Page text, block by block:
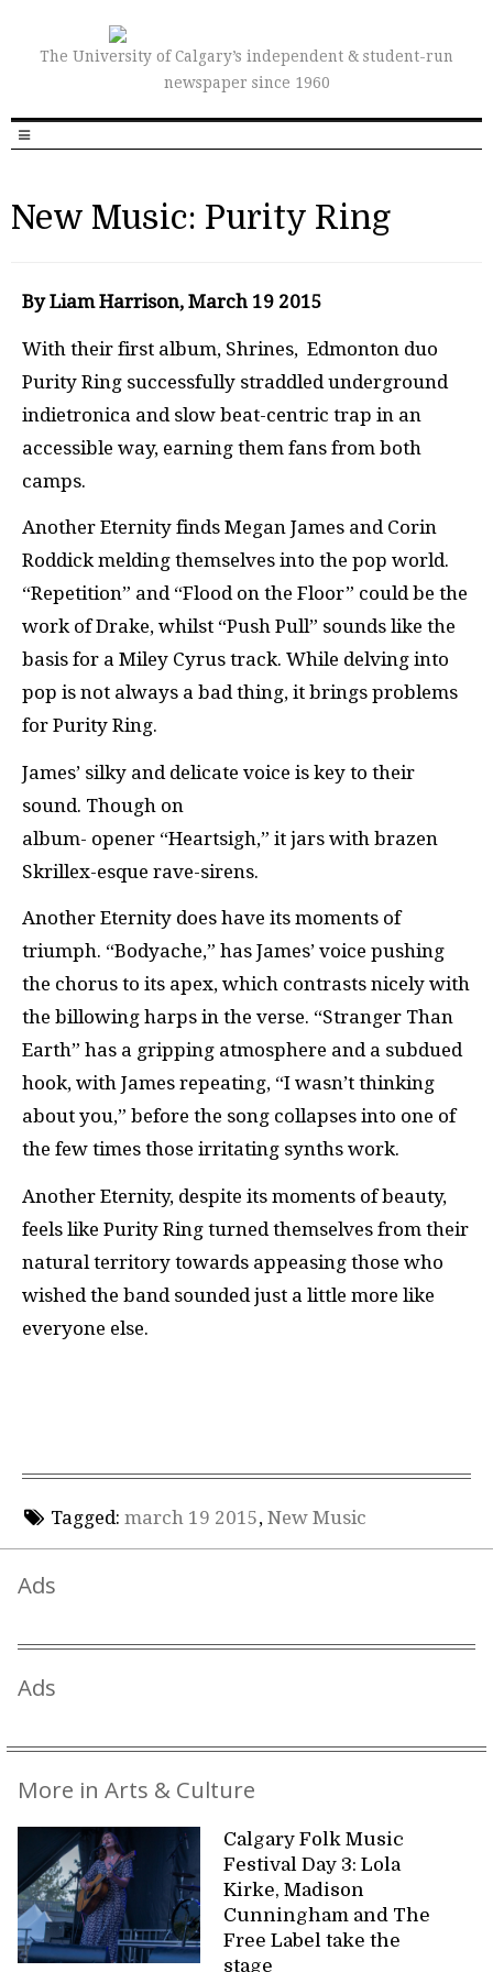
The University of Calgary’s independent & student-run
newspaper since 1960
New Music: Purity Ring
By Liam Harrison, March 19 2015
With their first album, Shrines, Edmonton duo
Purity Ring successfully straddled underground
indietronica and slow beat-centric trap in an
accessible way, earning them fans from both
camps.
Another Eternity finds Megan James and Corin
Roddick melding themselves into the pop world.
“Repetition” and “Flood on the Floor” could be the
work of Drake, whilst “Push Pull” sounds like the
basis for a Miley Cyrus track. While delving into
pop is not always a bad thing, it brings problems
for Purity Ring.
James’ silky and delicate voice is key to their
sound. Though on
album- opener “Heartsigh,” it jars with brazen
Skrillex-esque rave-sirens.
Another Eternity does have its moments of
triumph. “Bodyache,” has James’ voice pushing
the chorus to its apex, which contrasts nicely with
the billowing harps in the verse. “Stranger Than
Earth” has a gripping atmosphere and a subdued
hook, with James repeating, “I wasn’t thinking
about you,” before the song collapses into one of
the few times those irritating synths work.
Another Eternity, despite its moments of beauty,
feels like Purity Ring turned themselves from their
natural territory towards appeasing those who
wished the band sounded just a little more like
everyone else.
Tagged: march 19 2015, New Music
Ads
Ads
More in Arts & Culture
Calgary Folk Music
Festival Day 3: Lola
Kirke, Madison
Cunningham and The
Free Label take the
stage